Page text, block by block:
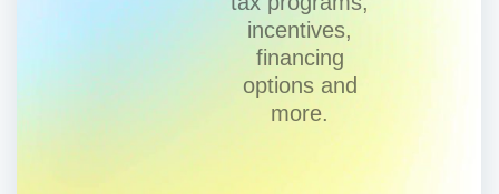
incentives,
financing
options and
more.